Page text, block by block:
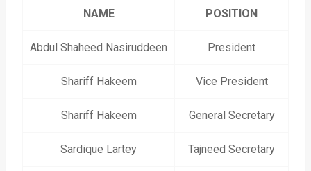
NAME POSITION
Abdul Shaheed Nasiruddeen President
Shariff Hakeem Vice President
Shariff Hakeem General Secretary
Sardique Lartey Tajneed Secretary